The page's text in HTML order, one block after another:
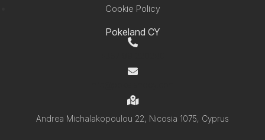
Cookie Policy
Pokeland CY
Andrea Michalakopoulou 22, Nicosia 1075, Cyprus